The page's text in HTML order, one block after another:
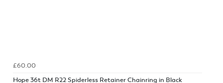
£60.00
Hope 36t DM R22 Spiderless Retainer Chainring in Black